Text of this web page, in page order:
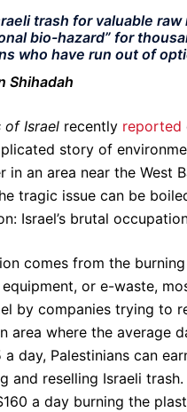
trash for valuable raw
bio-hazard” for
who have run out of
Shihadah
of Israel recently reported
story of
in an area near the West
tragic issue can be
Israel’s brutal
comes from the
or e-waste,
by companies trying to
area where the average
day, Palestinians can
and reselling Israeli trash.
a day burning the